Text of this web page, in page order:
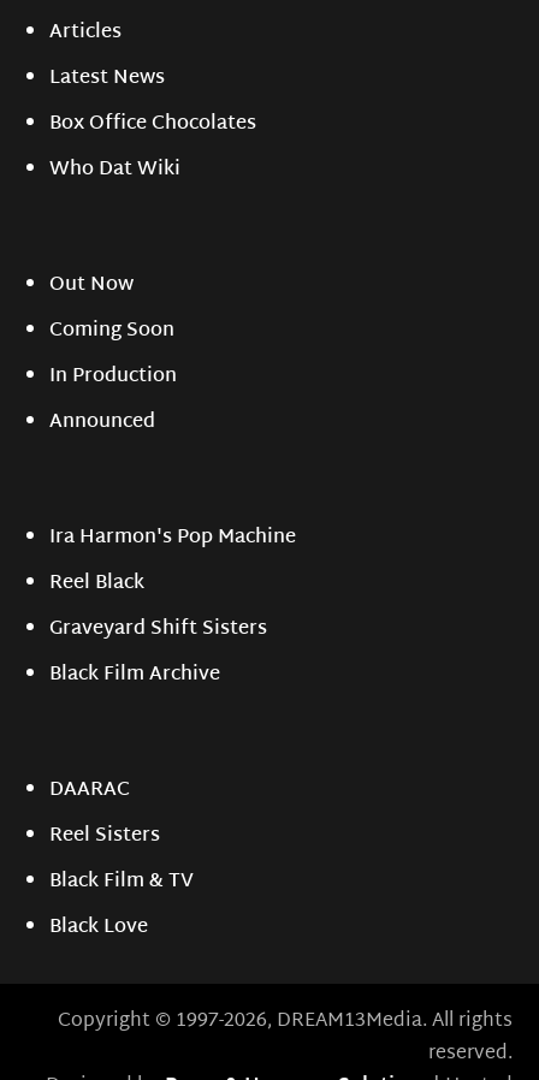
Articles
Latest News
Box Office Chocolates
Who Dat Wiki
Out Now
Coming Soon
In Production
Announced
Ira Harmon's Pop Machine
Reel Black
Graveyard Shift Sisters
Black Film Archive
DAARAC
Reel Sisters
Black Film & TV
Black Love
Copyright © 1997-2026, DREAM13Media. All rights
reserved.